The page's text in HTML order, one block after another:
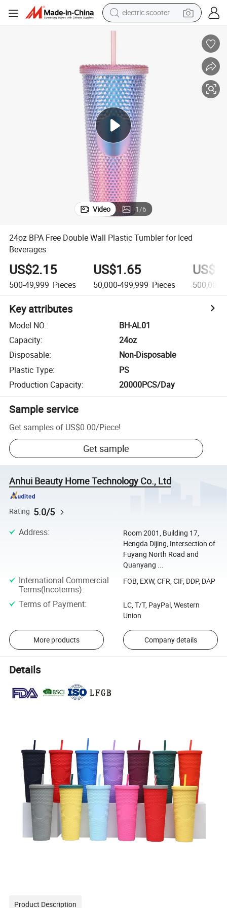
living room sofa
smart phone
farm tractor
man watch
powder
electric scooter
Video 1/6
24oz BPA Free Double Wall Plastic Tumbler for Iced
Beverages
US$2.15
500-49,999 Pieces
US$1.65
50,000-499,999 Pieces 500,000+
Key attributes
Model NO.:
BH-AL01
Capacity:
24oz
Disposable:
Non-Disposable
Plastic Type:
PS
Production Capacity: 20000PCS/Day
Sample service
Get samples of US$0.00/Piece!
Get sample
Anhui Beauty Home Technology Co., Ltd
Rating 5.0/5
Address:
Room 2001, Building 17,
Hengda Dijing, Intersection of
Fuyang North Road and
Quanyang ...
International Commercial
Terms(Incoterms):
FOB, EXW, CFR, CIF, DDP, DAP
Terms of Payment:
LC, T/T, PayPal, Western
Union
More products Company details
Details
Product Description